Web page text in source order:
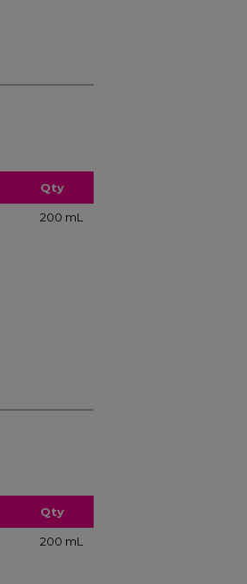
Qty
200 mL
Qty
200 mL